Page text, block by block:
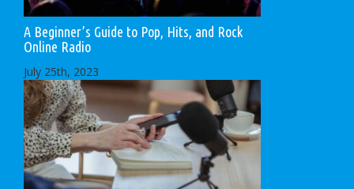
A Beginner’s Guide to Pop, Hits, and Rock
Online Radio
July 25th, 2023